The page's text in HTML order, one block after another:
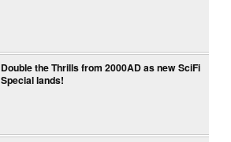
Double the Thrills from 2000AD as new SciFi
Special lands!